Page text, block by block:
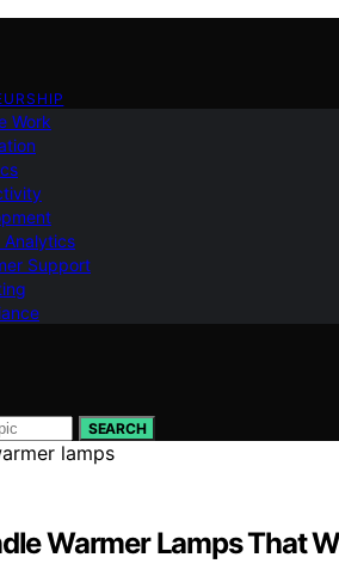
Work
Analytics
Support
SEARCH
Warmer Lamps That